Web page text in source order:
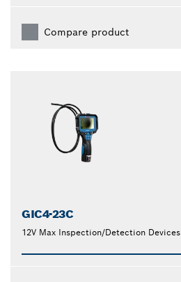
Compare product
GIC4-23C
12V Max Inspection/Detection Devices